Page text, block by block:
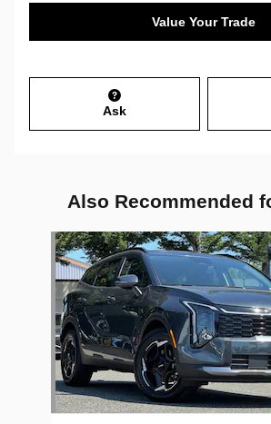
Value Your Trade
Ask
Also Recommended
Slide 1 of 6